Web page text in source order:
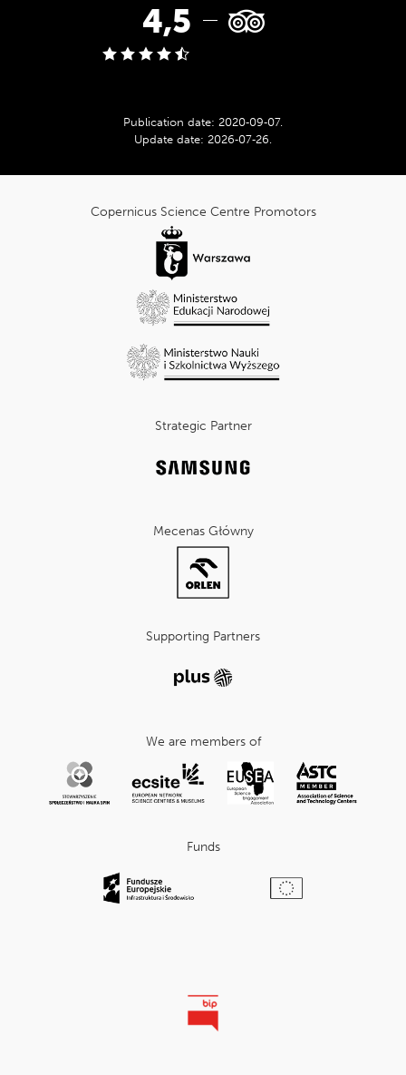
TripAdvisor
rating:
4,5
Publication date: 2020‑09‑07.
Update date: 2026‑07‑26.
Copernicus Science Centre Promotors
Strategic Partner
Mecenas Główny
Supporting Partners
We are members of
Funds